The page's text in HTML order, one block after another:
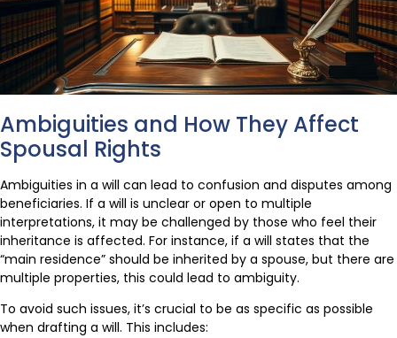
Ambiguities and How They Affect
Spousal Rights
Ambiguities in a will can lead to confusion and disputes among
beneficiaries. If a will is unclear or open to multiple
interpretations, it may be challenged by those who feel their
inheritance is affected. For instance, if a will states that the
“main residence” should be inherited by a spouse, but there are
multiple properties, this could lead to ambiguity.
To avoid such issues, it’s crucial to be as specific as possible
when drafting a will. This includes: